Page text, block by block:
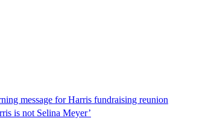
message for Harris fundraising reunion
is not Selina Meyer’